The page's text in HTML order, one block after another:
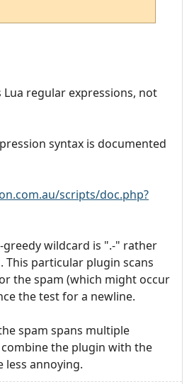
regular expressions, not
syntax is documented
scripts/doc.php?
greedy wildcard is ".-" rather
This particular plugin scans
the spam (which might occur
the test for a newline.
spam spans multiple
the plugin with the
annoying.